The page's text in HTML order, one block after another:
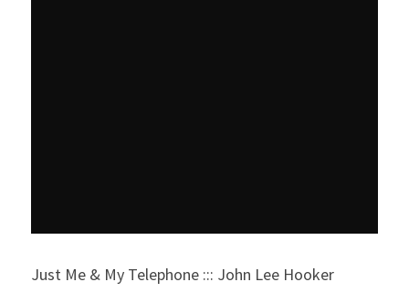
Just Me & My Telephone ::: John Lee Hooker